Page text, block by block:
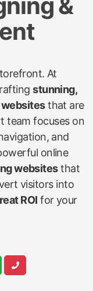
&
At
stunning,
that are
team focuses on
and
online
websitesthat
visitors into
ROI for your